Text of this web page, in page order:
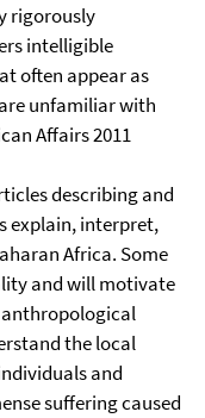
rigorously
intelligible
often appear as
unfamiliar with
Affairs 2011
describing and
explain, interpret,
Africa. Some
and will motivate
the local
and
suffering caused